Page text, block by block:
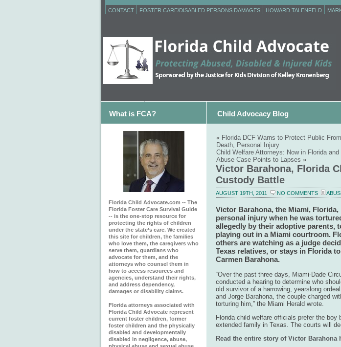
CONTACT FOSTER CARE/DISABLED PERSONS DAMAGES HOWARD TALENFELD
What is FCA? Child Advocacy Blog
Florida Child Advocate.com -- The
Florida Foster Care Survival Guide
-- is the one-stop resource for
protecting the rights of children
under the state’s care. We created
this site for children, the families
who love them, the caregivers who
serve them, guardians who
advocate for them, and the
attorneys who counsel them in
how to access resources and
agencies, understand their rights,
and address dependency,
damages or disability claims.
Florida attorneys associated with
Florida Child Advocate represent
current foster children, former
foster children and the physically
disabled and developmentally
disabled in negligence, abuse,
« Florida DCF Warns to Protect Public
Death, Personal Injury
Child Welfare Attorneys: Now in Florida
Abuse Case Points to Lapses »
Victor Barahona, Florida
Custody Battle
AUGUST 19TH, 2011 NO COMMENTS
Victor Barahona, the Miami,
personal injury when he was
allegedly by their adoptive parents,
playing out in a Miami courtroom.
others are watching as a judge
Texas relatives, or stays in Florida
Carmen Barahona.
“Over the past three days, Miami-Dade
conducted a hearing to determine who
old survivor of a harrowing, yearslong
and Jorge Barahona, the couple charged
torturing him,” the Miami Herald wrote.
Florida child welfare officials prefer the boy
extended family in Texas. The courts will
Read the entire story of Victor Barahona